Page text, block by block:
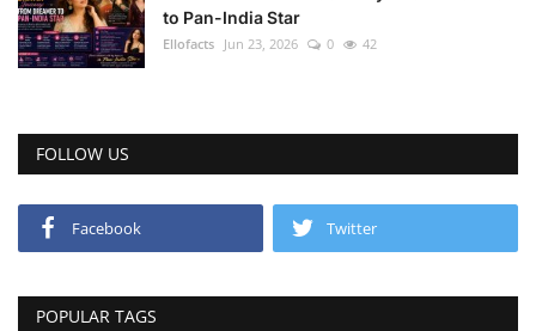
to Pan-India Star
Ellofacts Jun 23, 2026 0 42
FOLLOW US
Facebook Twitter
POPULAR TAGS